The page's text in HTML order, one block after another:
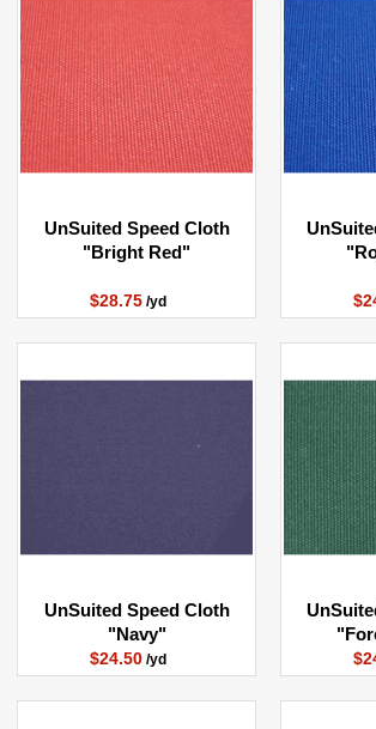
UnSuited Speed Cloth
"Bright Red"
$28.75 /yd
UnSuited Speed Cloth
"Navy"
$24.50 /yd